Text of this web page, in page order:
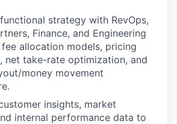
strategy with RevOps,
Finance, and Engineering
allocation models, pricing
net take-rate optimization, and
money movement
insights, market
internal performance data to